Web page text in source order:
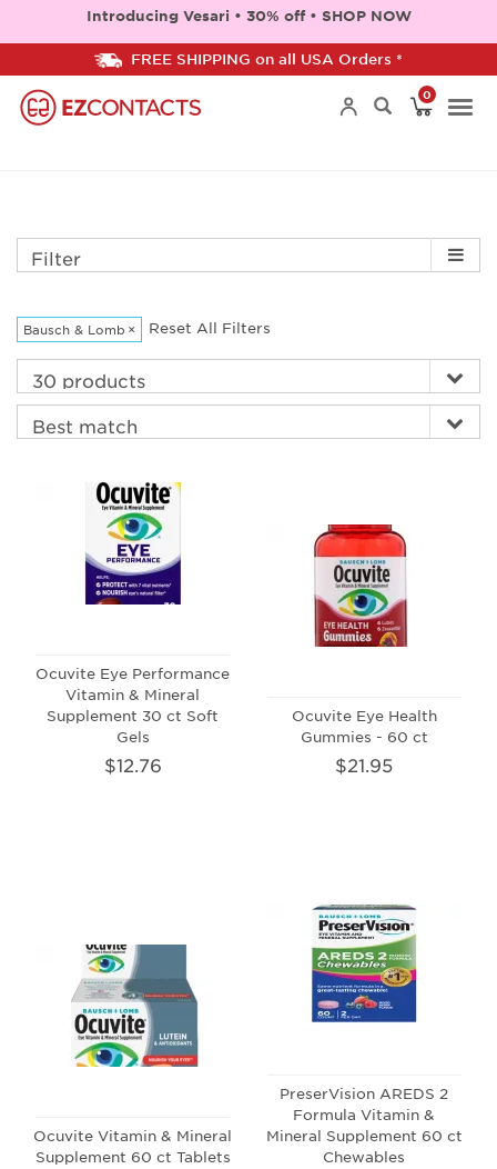
Introducing Vesari • 30% off • SHOP NOW
FREE SHIPPING on all USA Orders *
0
Filter
Bausch & Lomb × Reset All Filters
Ocuvite Eye Performance
Vitamin & Mineral
Supplement 30 ct Soft
Gels
$12.76
Ocuvite Eye Health
Gummies - 60 ct
$21.95
Ocuvite Vitamin & Mineral
Supplement 60 ct Tablets
PreserVision AREDS 2
Formula Vitamin &
Mineral Supplement 60 ct
Chewables